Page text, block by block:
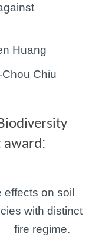
Huang
Chou Chiu
award :
effects on soil
with distinct
regime.